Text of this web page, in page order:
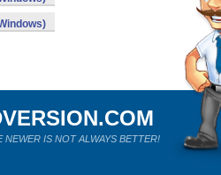
NEWER IS NOT ALWAYS BETTER!